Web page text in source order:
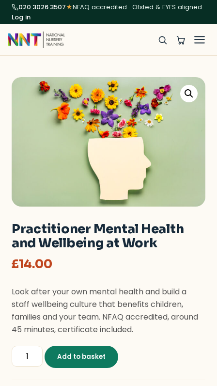
020 3026 3507★NFAQ accredited · Ofsted & EYFS aligned
Log in
Practitioner Mental Health
and Wellbeing at Work
£14.00
Look after your own mental health and build a
staff wellbeing culture that benefits children,
families and your team. NFAQ accredited, around
45 minutes, certificate included.
Practitioner Mental Health and Wellbeing at Work
Add to basket